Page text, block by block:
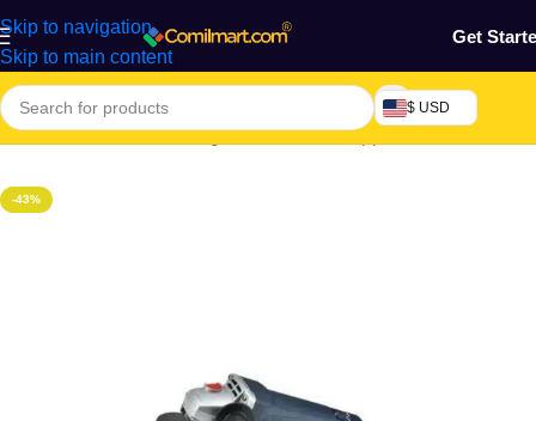
Skip to navigation
Skip to main content
Get
$ USD
Home/Electronics & Gadgets/Electronics Appliances
-43%